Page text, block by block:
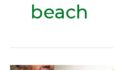
beach